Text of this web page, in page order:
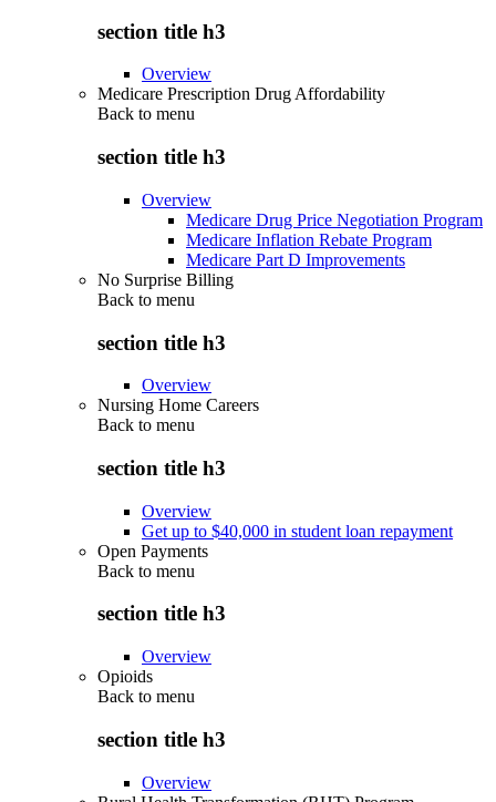
section title h3
Overview
Medicare Prescription Drug Affordability
Back to menu
section title h3
Overview
Medicare Drug Price Negotiation Program
Medicare Inflation Rebate Program
Medicare Part D Improvements
No Surprise Billing
Back to menu
section title h3
Overview
Nursing Home Careers
Back to menu
section title h3
Overview
Get up to $40,000 in student loan repayment
Open Payments
Back to menu
section title h3
Overview
Opioids
Back to menu
section title h3
Overview